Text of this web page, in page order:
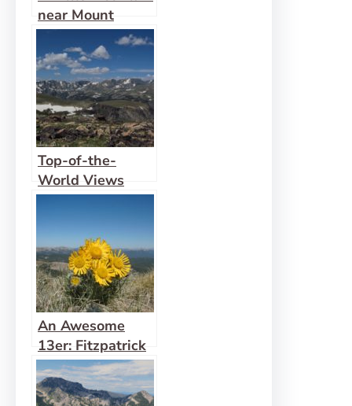
near Mount
Rearguard
Top-of-the-
World Views
along the
Beartooth
Highway
An Awesome
13er: Fitzpatrick
Peak